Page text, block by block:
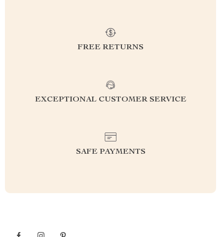
FREE RETURNS
EXCEPTIONAL CUSTOMER SERVICE
SAFE PAYMENTS